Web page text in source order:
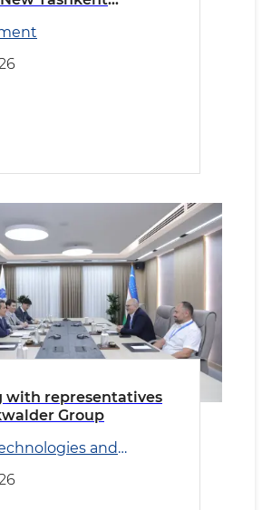
with representatives
Group
and